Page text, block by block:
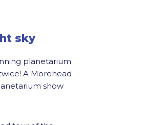
sky
planetarium
A Morehead
show